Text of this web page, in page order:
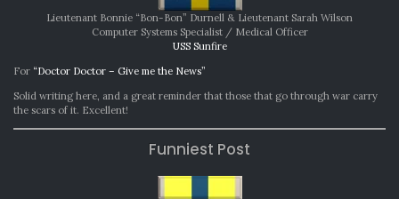
Lieutenant Bonnie “Bon-Bon” Durnell & Lieutenant Sarah Wilson
Computer Systems Specialist / Medical Officer
USS Sunfire
For “Doctor Doctor – Give me the News”
Solid writing here, and a great reminder that those that go through war carry
the scars of it. Excellent!
Funniest Post